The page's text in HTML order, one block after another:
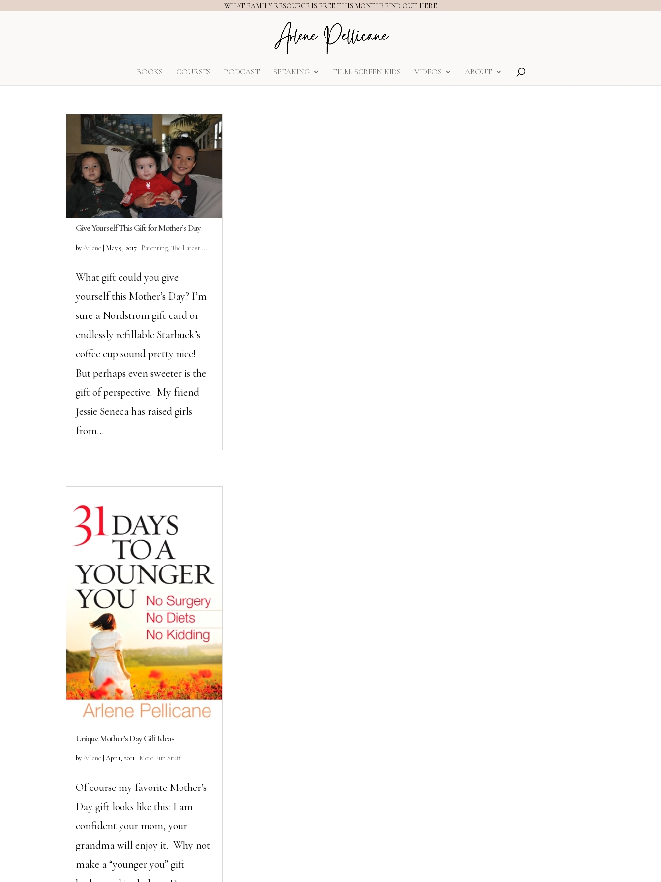
WHAT FAMILY RESOURCE IS FREE THIS MONTH? FIND OUT HERE
BOOKS COURSES PODCAST SPEAKING FILM: SCREEN KIDS VIDEOS ABOUT
Give Yourself This Gift for Mother’s Day
byArlene May 9, 2017 Parenting,The Latest ...
What gift could you give
yourself this Mother’s Day? I’m
sure a Nordstrom gift card or
endlessly refillable Starbuck’s
coffee cup sound pretty nice!
But perhaps even sweeter is the
gift of perspective. My friend
Jessie Seneca has raised girls
from...
Unique Mother’s Day Gift Ideas
byArlene |Apr 1, 2011 More Fun Stuff
Of course my favorite Mother’s
Day gift looks like this: I am
confident your mom, your
grandma will enjoy it. Why not
make a “younger you” gift